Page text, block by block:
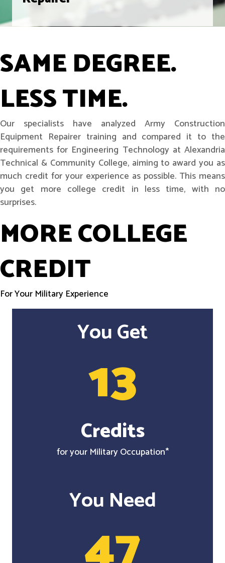
SAME DEGREE.
LESS TIME.
Our specialists have analyzed Army Construction
Equipment Repairer training and compared it to the
requirements for Engineering Technology at Alexandria
Technical & Community College, aiming to award you as
much credit for your experience as possible. This means
you get more college credit in less time, with no
surprises.
MORE COLLEGE
CREDIT
For Your Military Experience
You Get
13
Credits
for your Military Occupation*
You Need